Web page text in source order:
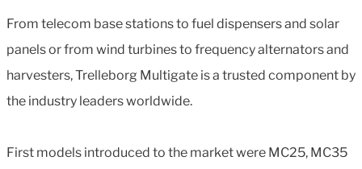
From telecom base stations to fuel dispensers and solar
panels or from wind turbines to frequency alternators and
harvesters, Trelleborg Multigate is a trusted component by
the industry leaders worldwide.
First models introduced to the market were MC25, MC35